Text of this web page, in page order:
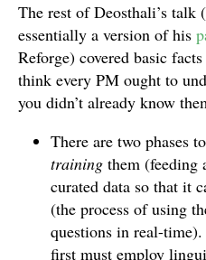
The rest of Deosthali’s talk
essentially a version of his
Reforge) covered basic
think every PM ought to
you didn’t already know
There are two phases
training them (feeding
curated data so that it
(the process of using
questions in real-
first must employ